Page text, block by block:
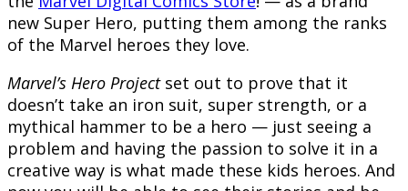
new Super Hero, putting them among the ranks
of the Marvel heroes they love.
Marvel’s Hero Projectset out to prove that it
doesn’t take an iron suit, super strength, or a
mythical hammer to be a hero — just seeing a
problem and having the passion to solve it in a
creative way is what made these kids heroes. And